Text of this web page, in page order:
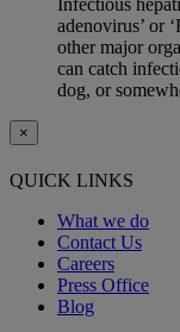
Infectious
adenovirus’ or
other major
can catch
dog, or
×
QUICK LINKS
What we do
Contact Us
Careers
Press Office
Blog